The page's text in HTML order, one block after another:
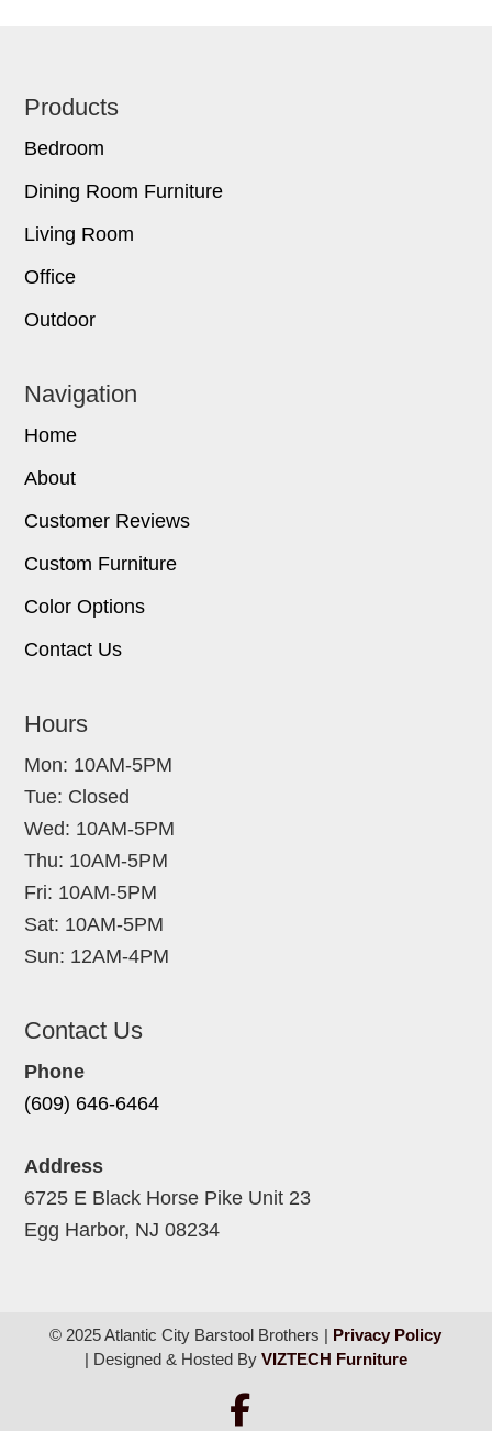
Footer
Products
Bedroom
Dining Room Furniture
Living Room
Office
Outdoor
Navigation
Home
About
Customer Reviews
Custom Furniture
Color Options
Contact Us
Hours
Mon: 10AM-5PM
Tue: Closed
Wed: 10AM-5PM
Thu: 10AM-5PM
Fri: 10AM-5PM
Sat: 10AM-5PM
Sun: 12AM-4PM
Contact Us
Phone
(609) 646-6464
Address
6725 E Black Horse Pike Unit 23
Egg Harbor, NJ 08234
© 2025 Atlantic City Barstool Brothers | Privacy Policy
| Designed & Hosted By VIZTECH Furniture